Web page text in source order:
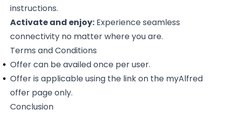
instructions.
Activate and enjoy: Experience seamless
connectivity no matter where you are.
Terms and Conditions
Offer can be availed once per user.
Offer is applicable using the link on the myAlfred
offer page only.
Conclusion